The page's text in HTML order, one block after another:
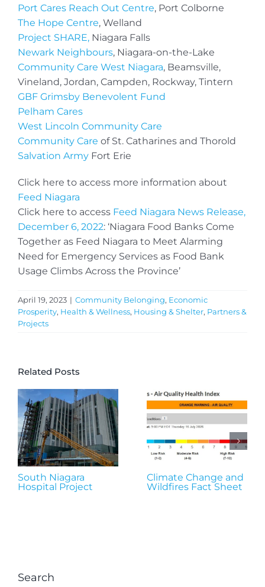
Port Cares Reach Out Centre, Port Colborne
The Hope Centre, Welland
Project SHARE, Niagara Falls
Newark Neighbours, Niagara-on-the-Lake
Community Care West Niagara, Beamsville,
Vineland, Jordan, Campden, Rockway, Tintern
GBF Grimsby Benevolent Fund
Pelham Cares
West Lincoln Community Care
Community Care of St. Catharines and Thorold
Salvation Army Fort Erie
Click here to access more information about
Feed Niagara
Click here to access Feed Niagara News Release,
December 6, 2022: ‘Niagara Food Banks Come
Together as Feed Niagara to Meet Alarming
Need for Emergency Services as Food Bank
Usage Climbs Across the Province’
April 19, 2023 | Community Belonging, Economic
Prosperity, Health & Wellness, Housing & Shelter, Partners &
Projects
Related Posts
South Niagara
Hospital Project
Climate Change and
Wildfires Fact Sheet
Search